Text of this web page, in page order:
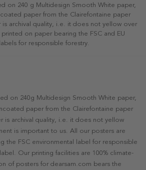
on 240 g Multidesign Smooth White paper,
paper from the Clairefontaine paper
is archival quality, i.e. it does not yellow over
on paper bearing the FSC and EU
for responsible forestry.
on 240g Multidesign Smooth White paper,
paper from the Clairefontaine paper
is archival quality, i.e. it does not yellow
is important to us. All our posters are
the FSC environmental label for responsible
Our printing facilities are 100% climate-
of posters for dearsam.com bears the